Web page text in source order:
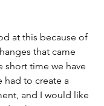
at this because of
that came
short time we have
had to create a
and I would like